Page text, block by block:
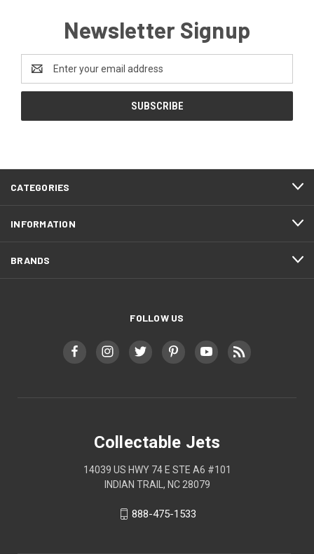
Newsletter Signup
Address
CATEGORIES
INFORMATION
BRANDS
FOLLOW US
Collectable Jets
14039 US HWY 74 E STE A6 #101
INDIAN TRAIL, NC 28079
888-475-1533